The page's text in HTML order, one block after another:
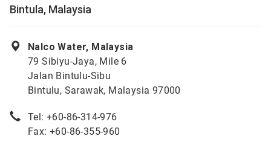
Bintula, Malaysia
Nalco Water, Malaysia
79 Sibiyu-Jaya, Mile 6
Jalan Bintulu-Sibu
Bintulu, Sarawak, Malaysia 97000
Tel: +60-86-314-976
Fax: +60-86-355-960